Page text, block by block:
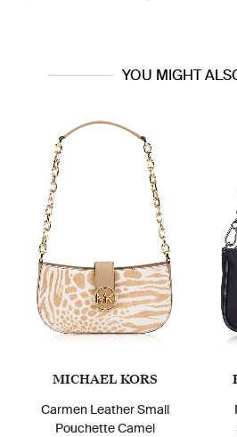
YOU MIGHT
MICHAEL KORS
Carmen Leather Small
Pouchette Camel